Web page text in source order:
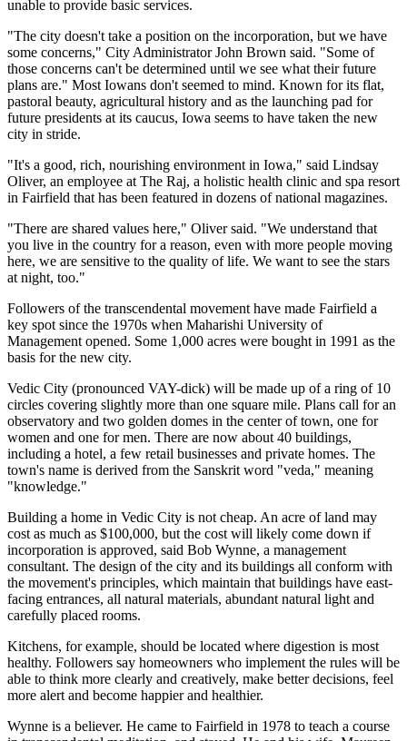
unable to provide basic services.
"The city doesn't take a position on the incorporation, but we have
some concerns," City Administrator John Brown said. "Some of
those concerns can't be determined until we see what their future
plans are." Most Iowans don't seemed to mind. Known for its flat,
pastoral beauty, agricultural history and as the launching pad for
future presidents at its caucus, Iowa seems to have taken the new
city in stride.
"It's a good, rich, nourishing environment in Iowa," said Lindsay
Oliver, an employee at The Raj, a holistic health clinic and spa resort
in Fairfield that has been featured in dozens of national magazines.
"There are shared values here," Oliver said. "We understand that
you live in the country for a reason, even with more people moving
here, we are sensitive to the quality of life. We want to see the stars
at night, too."
Followers of the transcendental movement have made Fairfield a
key spot since the 1970s when Maharishi University of
Management opened. Some 1,000 acres were bought in 1991 as the
basis for the new city.
Vedic City (pronounced VAY-dick) will be made up of a ring of 10
circles covering slightly more than one square mile. Plans call for an
observatory and two golden domes in the center of town, one for
women and one for men. There are now about 40 buildings,
including a hotel, a few retail businesses and private homes. The
town's name is derived from the Sanskrit word "veda," meaning
"knowledge."
Building a home in Vedic City is not cheap. An acre of land may
cost as much as $100,000, but the cost will likely come down if
incorporation is approved, said Bob Wynne, a management
consultant. The design of the city and its buildings all conform with
the movement's principles, which maintain that buildings have east-
facing entrances, all natural materials, abundant natural light and
carefully placed rooms.
Kitchens, for example, should be located where digestion is most
healthy. Followers say homeowners who implement the rules will be
able to think more clearly and creatively, make better decisions, feel
more alert and become happier and healthier.
Wynne is a believer. He came to Fairfield in 1978 to teach a course